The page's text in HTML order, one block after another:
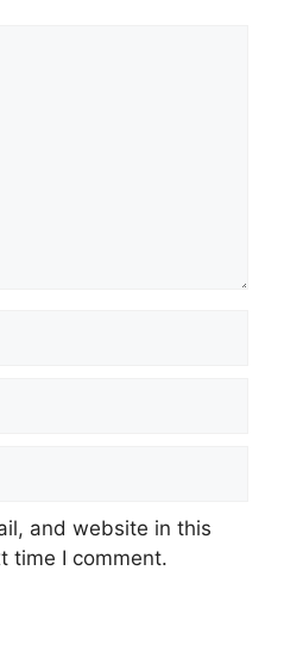
and website in this
time I comment.